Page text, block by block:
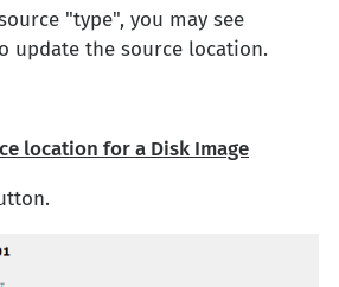
"type", you may see
update the source location.
location for a Disk Image